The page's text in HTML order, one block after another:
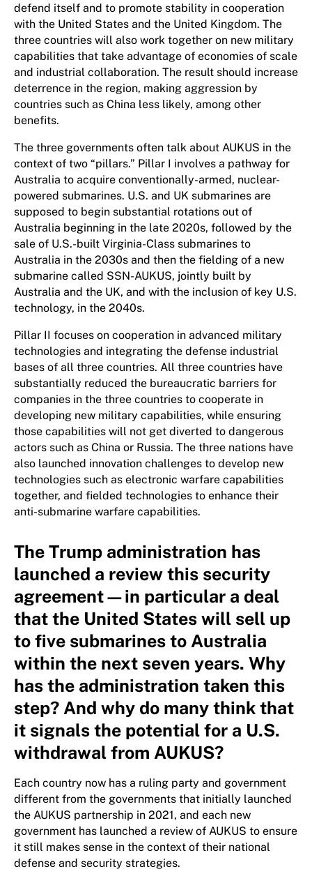
defend itself and to promote stability in cooperation
with the United States and the United Kingdom. The
three countries will also work together on new military
capabilities that take advantage of economies of scale
and industrial collaboration. The result should increase
deterrence in the region, making aggression by
countries such as China less likely, among other
benefits.
The three governments often talk about AUKUS in the
context of two “pillars.” Pillar I involves a pathway for
Australia to acquire conventionally-armed, nuclear-
powered submarines. U.S. and UK submarines are
supposed to begin substantial rotations out of
Australia beginning in the late 2020s, followed by the
sale of U.S.-built Virginia-Class submarines to
Australia in the 2030s and then the fielding of a new
submarine called SSN-AUKUS, jointly built by
Australia and the UK, and with the inclusion of key U.S.
technology, in the 2040s.
Pillar II focuses on cooperation in advanced military
technologies and integrating the defense industrial
bases of all three countries. All three countries have
substantially reduced the bureaucratic barriers for
companies in the three countries to cooperate in
developing new military capabilities, while ensuring
those capabilities will not get diverted to dangerous
actors such as China or Russia. The three nations have
also launched innovation challenges to develop new
technologies such as electronic warfare capabilities
together, and fielded technologies to enhance their
anti-submarine warfare capabilities.
The Trump administration has
launched a review this security
agreement—in particular a deal
that the United States will sell up
to five submarines to Australia
within the next seven years. Why
has the administration taken this
step? And why do many think that
it signals the potential for a U.S.
withdrawal from AUKUS?
Each country now has a ruling party and government
different from the governments that initially launched
the AUKUS partnership in 2021, and each new
government has launched a review of AUKUS to ensure
it still makes sense in the context of their national
defense and security strategies.